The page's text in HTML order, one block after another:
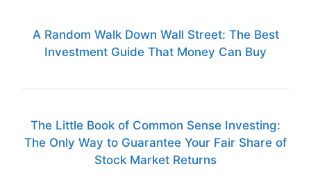
A Random Walk Down Wall Street: The Best
Investment Guide That Money Can Buy
The Little Book of Common Sense Investing:
The Only Way to Guarantee Your Fair Share of
Stock Market Returns